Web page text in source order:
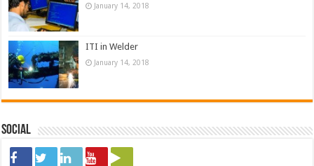
January 14, 2018
ITI in Welder
January 14, 2018
Social